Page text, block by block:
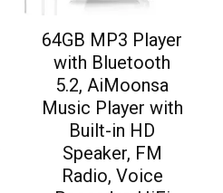
64GB MP3 Player
with Bluetooth
5.2, AiMoonsa
Music Player with
Built-in HD
Speaker, FM
Radio, Voice